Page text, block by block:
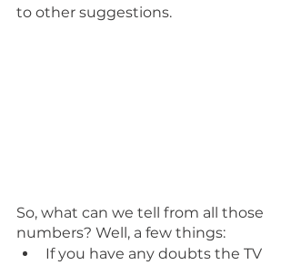
to other suggestions.
So, what can we tell from all those
numbers? Well, a few things:
If you have any doubts the TV